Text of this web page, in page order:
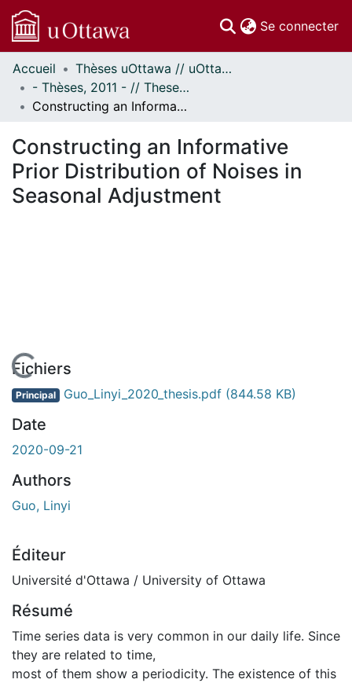
Se connecter
Communautés
et collections
Parcourir
À propos
Accueil
Thèses uOttawa // uOttawa Theses
- Thèses, 2011 - // Theses, 2011 -
Constructing an Informative Prior Distribution of Noises in Seasonal Adjustment
Constructing an Informative
Prior Distribution of Noises in
Seasonal Adjustment
En cours de chargement...
Fichiers
Principal Guo_Linyi_2020_thesis.pdf (844.58 KB)
Date
2020-09-21
Authors
Guo, Linyi
Éditeur
Université d'Ottawa / University of Ottawa
Résumé
Time series data is very common in our daily life. Since
they are related to time,
most of them show a periodicity. The existence of this